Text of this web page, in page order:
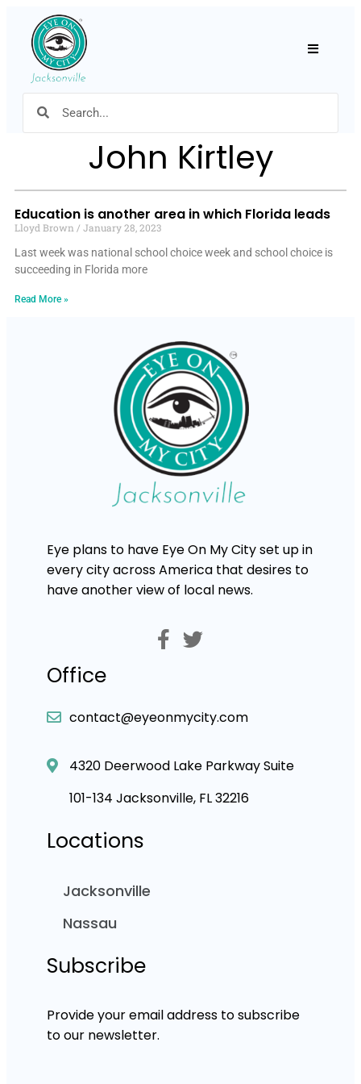
John Kirtley
Education is another area in which Florida leads
Lloyd Brown
January 28, 2023
Last week was national school choice week and school choice is
succeeding in Florida more
Read More »
Eye plans to have Eye On My City set up in
every city across America that desires to
have another view of local news.
Office
contact@eyeonmycity.com
4320 Deerwood Lake Parkway Suite
101-134 Jacksonville, FL 32216
Locations
Jacksonville
Nassau
Subscribe
Provide your email address to subscribe
to our newsletter.